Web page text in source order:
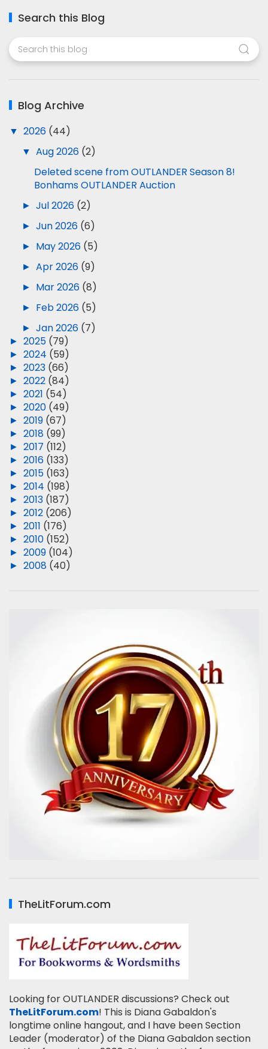
Search this Blog
Blog Archive
▼ 2026 (44)
▼ Aug 2026 (2)
Deleted scene from OUTLANDER Season 8!
Bonhams OUTLANDER Auction
► Jul 2026 (2)
► Jun 2026 (6)
► May 2026 (5)
► Apr 2026 (9)
► Mar 2026 (8)
► Feb 2026 (5)
► Jan 2026 (7)
► 2025 (79)
► 2024 (59)
► 2023 (66)
► 2022 (84)
► 2021 (54)
► 2020 (49)
► 2019 (67)
► 2018 (99)
► 2017 (112)
► 2016 (133)
► 2015 (163)
► 2014 (198)
► 2013 (187)
► 2012 (206)
► 2011 (176)
► 2010 (152)
► 2009 (104)
► 2008 (40)
TheLitForum.com
Looking for OUTLANDER discussions? Check out
TheLitForum.com! This is Diana Gabaldon's
longtime online hangout, and I have been Section
Leader (moderator) of the Diana Gabaldon section